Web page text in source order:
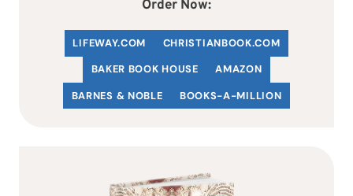
Order Now:
LIFEWAY.COM CHRISTIANBOOK.COM
BAKER BOOK HOUSE
AMAZON
BARNES & NOBLE
BOOKS-A-MILLION